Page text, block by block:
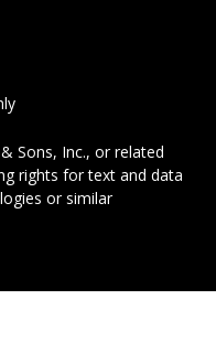
Sons, Inc., or related
rights for text and data
or similar